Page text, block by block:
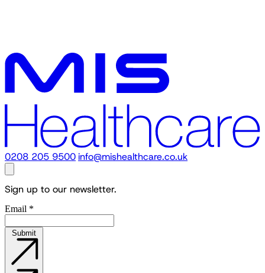
0208 205 9500info@mishealthcare.co.uk
Sign up to our newsletter.
Email *
Submit